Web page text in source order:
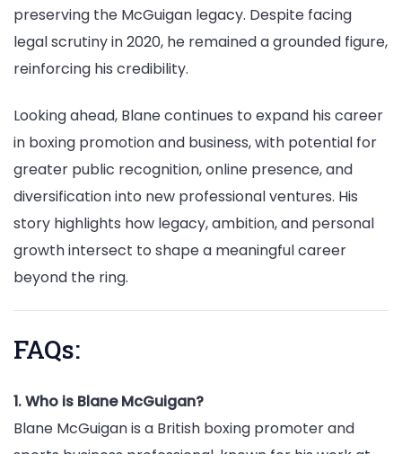
preserving the McGuigan legacy. Despite facing
legal scrutiny in 2020, he remained a grounded figure,
reinforcing his credibility.
Looking ahead, Blane continues to expand his career
in boxing promotion and business, with potential for
greater public recognition, online presence, and
diversification into new professional ventures. His
story highlights how legacy, ambition, and personal
growth intersect to shape a meaningful career
beyond the ring.
FAQs:
1. Who is Blane McGuigan?
Blane McGuigan is a British boxing promoter and